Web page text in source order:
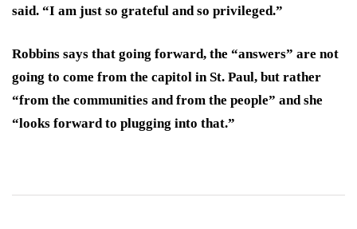
said. “I am just so grateful and so privileged.”
Robbins says that going forward, the “answers” are not
going to come from the capitol in St. Paul, but rather
“from the communities and from the people” and she
“looks forward to plugging into that.”